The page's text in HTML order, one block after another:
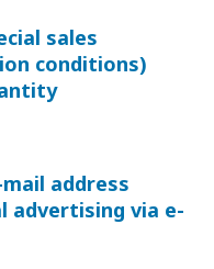
sales
conditions)
address
advertising via e-